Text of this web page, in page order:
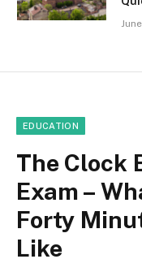
EDUCATION
The Clock
Exam –
Forty
Like